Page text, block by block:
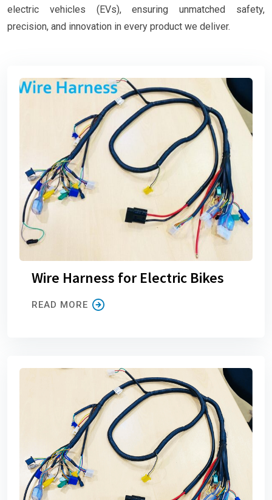
electric vehicles (EVs), ensuring unmatched safety,
precision, and innovation in every product we deliver.
Wire Harness for Electric Bikes
READ MORE